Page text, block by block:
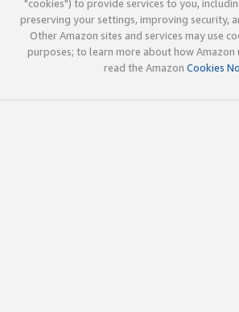
"cookies") to provide services to you,
preserving your settings, improving security,
Other Amazon sites and services may use
purposes; to learn more about how Amazon
read the Amazon Cookies